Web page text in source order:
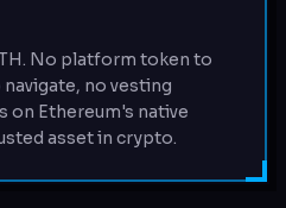
No platform token to
no vesting
on Ethereum's native
asset in crypto.